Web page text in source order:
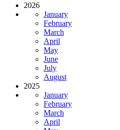
2026
January
February
March
April
May
June
July
August
2025
January
February
March
April